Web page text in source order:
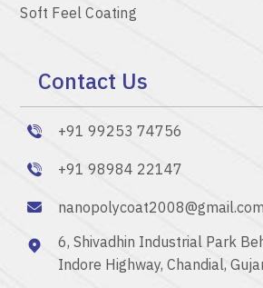
Soft Feel Coating
Contact Us
+91 99253 74756
+91 98984 22147
nanopolycoat2008@gmail.com
6, Shivadhin Industrial Park
Indore Highway, Chandial,